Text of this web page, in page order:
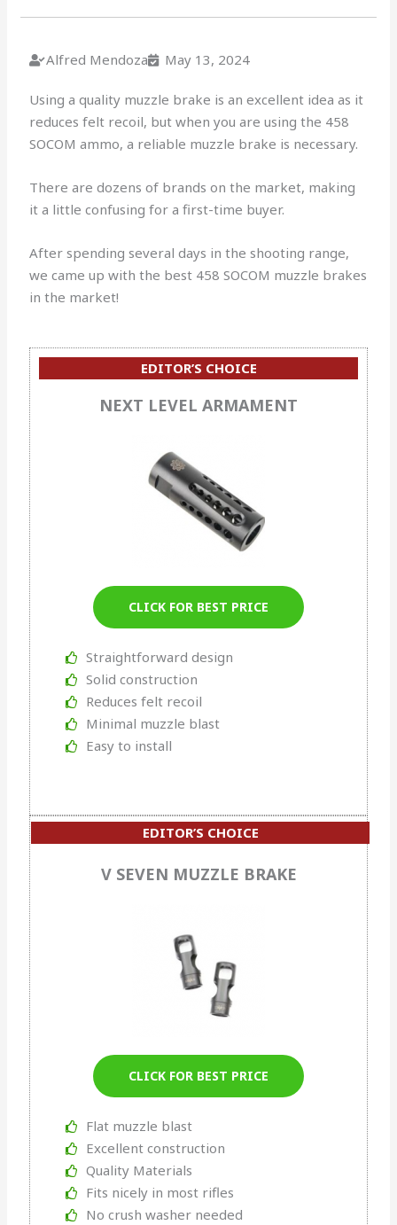
Alfred Mendoza May 13, 2024
Using a quality muzzle brake is an excellent idea as it
reduces felt recoil, but when you are using the 458
SOCOM ammo, a reliable muzzle brake is necessary.
There are dozens of brands on the market, making
it a little confusing for a first-time buyer.
After spending several days in the shooting range,
we came up with the best 458 SOCOM muzzle brakes
in the market!
EDITOR’S CHOICE
NEXT LEVEL ARMAMENT
CLICK FOR BEST PRICE
Straightforward design
Solid construction
Reduces felt recoil
Minimal muzzle blast
Easy to install
OUR #2 RATED
V SEVEN MUZZLE BRAKE
CLICK FOR BEST PRICE
Flat muzzle blast
Excellent construction
Quality Materials
Fits nicely in most rifles
No crush washer needed
EDITOR’S CHOICE